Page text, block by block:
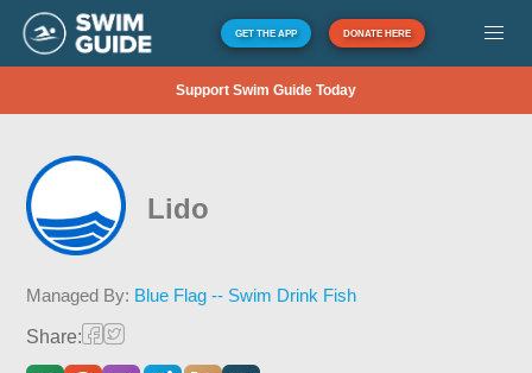
GET THE APP DONATE HERE
Support Swim Guide Today
Lido
Managed By: Blue Flag -- Swim Drink Fish
Share: